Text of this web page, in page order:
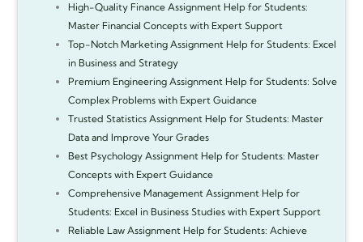
High-Quality Finance Assignment Help for Students:
Master Financial Concepts with Expert Support
Top-Notch Marketing Assignment Help for Students: Excel
in Business and Strategy
Premium Engineering Assignment Help for Students: Solve
Complex Problems with Expert Guidance
Trusted Statistics Assignment Help for Students: Master
Data and Improve Your Grades
Best Psychology Assignment Help for Students: Master
Concepts with Expert Guidance
Comprehensive Management Assignment Help for
Students: Excel in Business Studies with Expert Support
Reliable Law Assignment Help for Students: Achieve